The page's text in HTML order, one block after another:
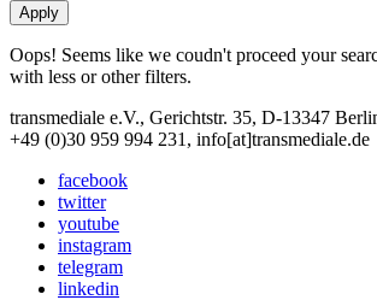
Oops! Seems like we coudn't proceed your
with less or other filters.
transmediale e.V., Gerichtstr. 35, D-13347
+49 (0)30 959 994 231, info[at]transmediale.de
facebook
twitter
youtube
instagram
telegram
linkedin